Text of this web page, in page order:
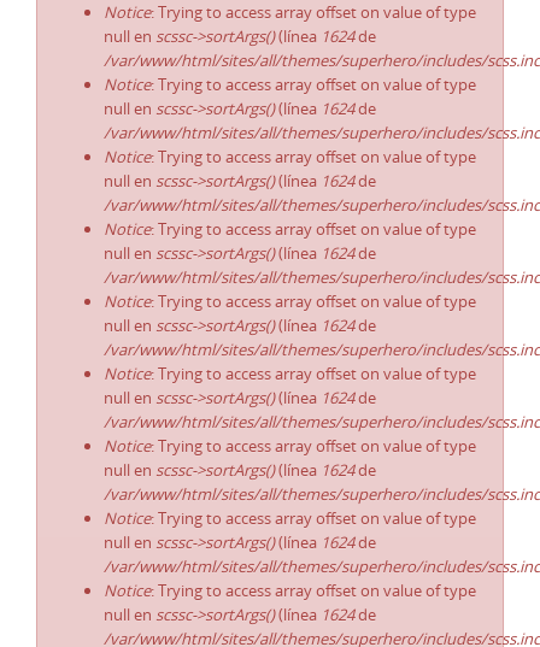
Notice: Trying to access array offset on value of type
null en scssc->sortArgs()(línea 1624de
/var/www/html/sites/all/themes/superhero/includes/
Notice: Trying to access array offset on value of type
null en scssc->sortArgs()(línea 1624de
/var/www/html/sites/all/themes/superhero/includes/
Notice: Trying to access array offset on value of type
null en scssc->sortArgs()(línea 1624de
/var/www/html/sites/all/themes/superhero/includes/
Notice: Trying to access array offset on value of type
null en scssc->sortArgs()(línea 1624de
/var/www/html/sites/all/themes/superhero/includes/
Notice: Trying to access array offset on value of type
null en scssc->sortArgs()(línea 1624de
/var/www/html/sites/all/themes/superhero/includes/
Notice: Trying to access array offset on value of type
null en scssc->sortArgs()(línea 1624de
/var/www/html/sites/all/themes/superhero/includes/
Notice: Trying to access array offset on value of type
null en scssc->sortArgs()(línea 1624de
/var/www/html/sites/all/themes/superhero/includes/
Notice: Trying to access array offset on value of type
null en scssc->sortArgs()(línea 1624de
/var/www/html/sites/all/themes/superhero/includes/
Notice: Trying to access array offset on value of type
null en scssc->sortArgs()(línea 1624de
/var/www/html/sites/all/themes/superhero/includes/